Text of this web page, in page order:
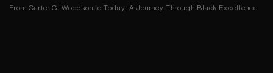
From Carter G. Woodson to Today: A Journey Through Black Excellence